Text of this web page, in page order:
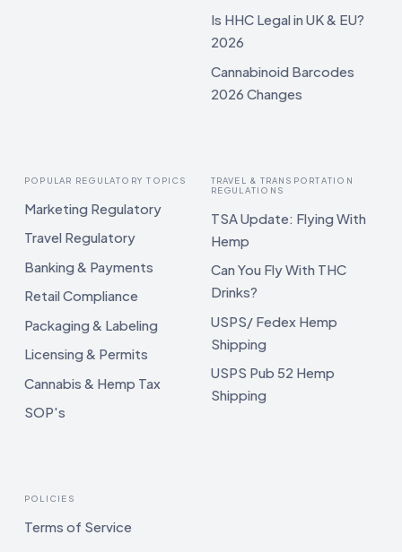
Is HHC Legal in UK & EU?
2026
Cannabinoid Barcodes
2026 Changes
POPULAR REGULATORY TOPICS
Marketing Regulatory
Travel Regulatory
Banking & Payments
Retail Compliance
Packaging & Labeling
Licensing & Permits
Cannabis & Hemp Tax
SOP's
TRAVEL & TRANSPORTATION
REGULATIONS
TSA Update: Flying With
Hemp
Can You Fly With THC
Drinks?
USPS/ Fedex Hemp
Shipping
USPS Pub 52 Hemp
Shipping
POLICIES
Terms of Service